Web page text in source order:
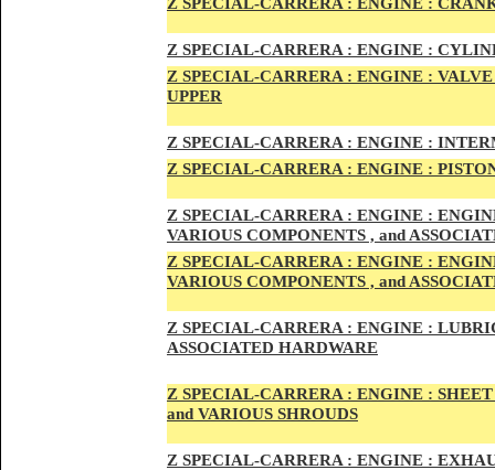
Z SPECIAL-CARRERA : ENGINE :
Z SPECIAL-CARRERA : ENGINE :
UPPER
Z SPECIAL-CARRERA : ENGINE :
Z SPECIAL-CARRERA : ENGINE :
Z SPECIAL-CARRERA : ENGINE :
VARIOUS COMPONENTS , and
Z SPECIAL-CARRERA : ENGINE :
VARIOUS COMPONENTS , and
Z SPECIAL-CARRERA : ENGINE :
ASSOCIATED HARDWARE
Z SPECIAL-CARRERA : ENGINE :
and VARIOUS SHROUDS
Z SPECIAL-CARRERA : ENGINE :